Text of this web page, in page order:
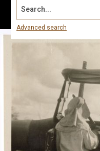
Search...
Advanced search